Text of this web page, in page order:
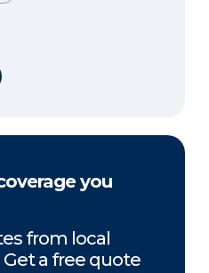
on Pinterest
you
from local
a free quote